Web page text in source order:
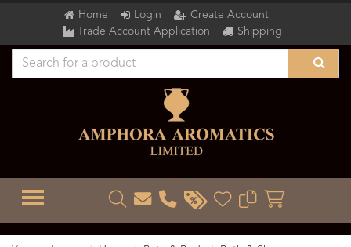
Home Login
Create Account
Trade Account Application
Shipping
TOGGLE MENU